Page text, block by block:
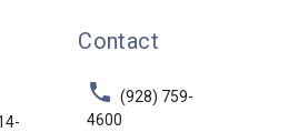
Contact
phone (928) 759-
4600